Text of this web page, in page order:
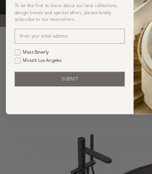
You may
To be the first to know about our new collections,
design trends and special offers, please kindly
subscribe to our newsletters.
Mass Beverly
Minotti Los Angeles
SUBMIT